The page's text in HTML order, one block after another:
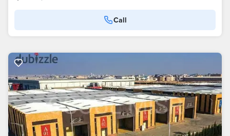
Call